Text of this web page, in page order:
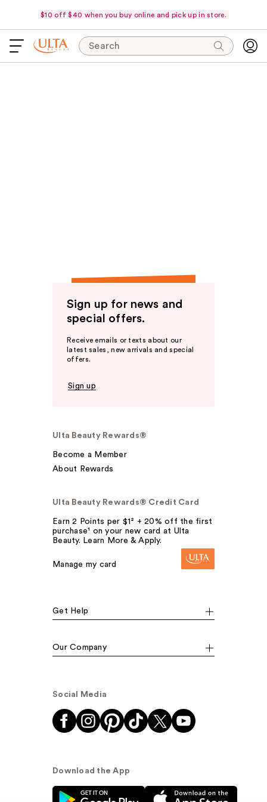
$10 off $40 when you buy online and pick up in store.
Search
Sign up for news and
special offers.
Receive emails or texts about our
latest sales, new arrivals and special
offers.
Sign up
Ulta Beauty Rewards®
Become a Member
About Rewards
Ulta Beauty Rewards® Credit Card
Earn 2 Points per $1² + 20% off the first
purchase¹ on your new card at Ulta
Beauty. Learn More & Apply.
Manage my card
Get Help
Our Company
Social Media
Download the App